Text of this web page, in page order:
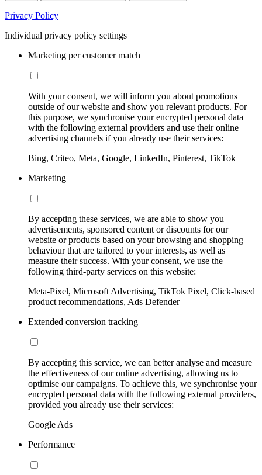
Privacy Policy
Individual privacy policy settings
Marketing per customer match
With your consent, we will inform you about promotions
outside of our website and show you relevant products. For
this purpose, we synchronise your encrypted personal data
with the following external providers and use their online
advertising channels if you already use their services:
Bing, Criteo, Meta, Google, LinkedIn, Pinterest, TikTok
Marketing
By accepting these services, we are able to show you
advertisements, sponsored content or discounts for our
website or products based on your browsing and shopping
behaviour that are tailored to your interests, as well as
measure their success. With your consent, we use the
following third-party services on this website:
Meta-Pixel, Microsoft Advertising, TikTok Pixel, Click-based
product recommendations, Ads Defender
Extended conversion tracking
By accepting this service, we can better analyse and measure
the effectiveness of our online advertising, allowing us to
optimise our campaigns. To achieve this, we synchronise your
encrypted personal data with the following external providers,
provided you already use their services:
Google Ads
Performance